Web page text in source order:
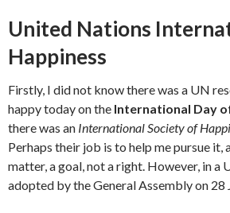
United Nations
Happiness
Firstly, I did not know there was a UN
happy today on the International Day
there was an International Society of
Perhaps their job is to help me pursue
matter, a goal, not a right. However, in a
adopted by the General Assembly on 28